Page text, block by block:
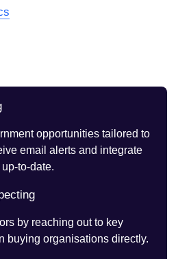
opportunities tailored to
email alerts and integrate
to-date.
by reaching out to key
buying organisations directly.